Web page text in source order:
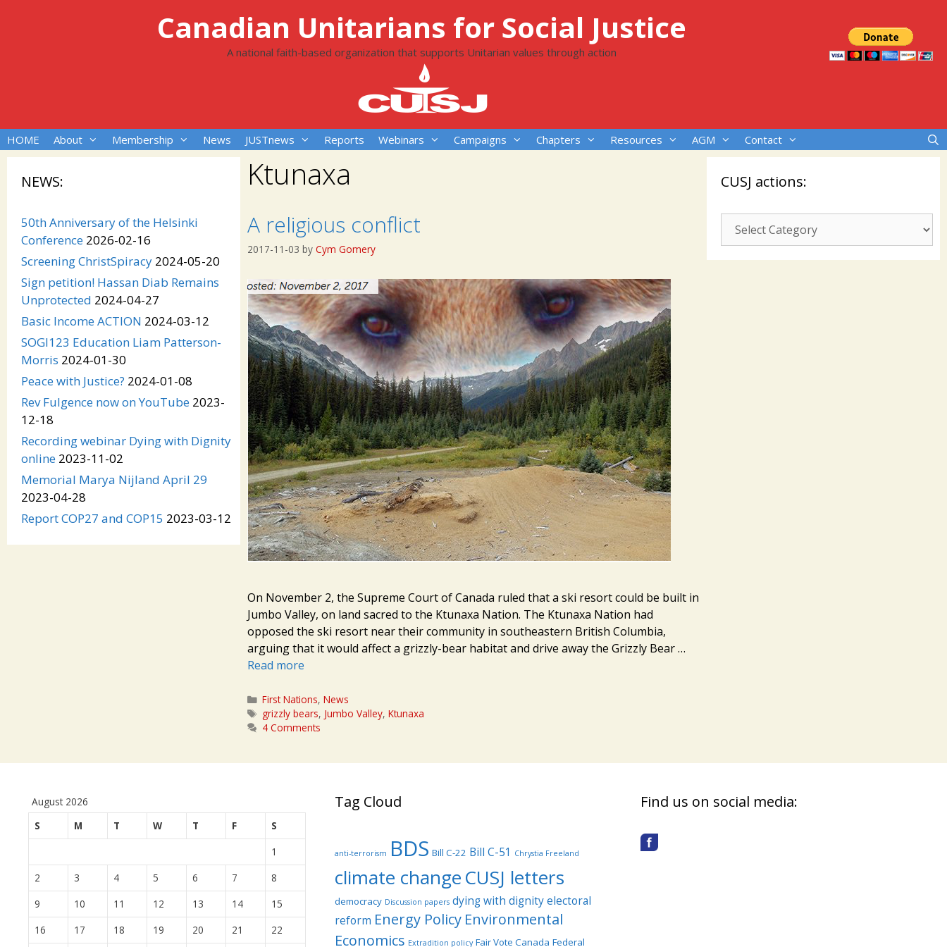
Canadian Unitarians for Social Justice
A national faith-based organization that supports Unitarian values through action
HOME About Membership News JUSTnews Reports Webinars Campaigns Chapters Resources AGM Contact
Ktunaxa
A religious conflict
2017-11-03 by Cym Gomery
On November 2, the Supreme Court of Canada ruled that a ski resort could be built in
Jumbo Valley, on land sacred to the Ktunaxa Nation. The Ktunaxa Nation had
opposed the ski resort near their community in southeastern British Columbia,
arguing that it would affect a grizzly-bear habitat and drive away the Grizzly Bear …
Read more
Categories
First Nations,News
Tags
grizzly bears, Jumbo Valley,Ktunaxa
4 Comments
NEWS:
50th Anniversary of the Helsinki
Conference 2026-02-16
Screening ChristSpiracy 2024-05-20
Sign petition! Hassan Diab Remains
Unprotected 2024-04-27
Basic Income ACTION 2024-03-12
SOGI123 Education Liam Patterson-
Morris 2024-01-30
Peace with Justice? 2024-01-08
Rev Fulgence now on YouTube 2023-
12-18
Recording webinar Dying with Dignity
online 2023-11-02
Memorial Marya Nijland April 29
2023-04-28
Report COP27 and COP15 2023-03-12
CUSJ actions:
CUSJ
actions:
August 2026
S
M T W T F
S
1
2
3 4 5 6 7
8
9
10 11 12 13 14
15
16
17 18 19 20 21 22
Tag Cloud
anti-terrorism BDS Bill C-22 Bill C-51 Chrystia Freeland
climate changeCUSJ letters
democracy Discussion papers dying with dignityelectoral
reform Energy Policy Environmental
Economics Extradition policy Fair Vote Canada Federal
Find us on social media: